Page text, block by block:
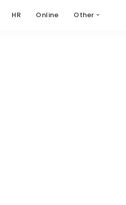
HR Online Other